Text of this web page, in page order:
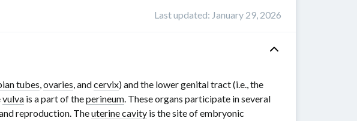
Last updated: January 29, 2026
tubes,ovaries, andcervix) and the lower genital tract (i.e., the
vulva is a part of theperineum. These organs participate in several
reproduction. Theuterine cavity is the site of embryonic